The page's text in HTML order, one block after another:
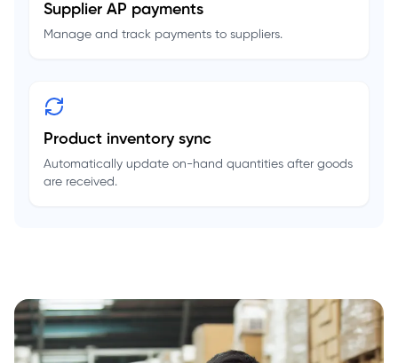
Supplier AP payments
Manage and track payments to suppliers.
Product inventory sync
Automatically update on-hand quantities after goods
are received.